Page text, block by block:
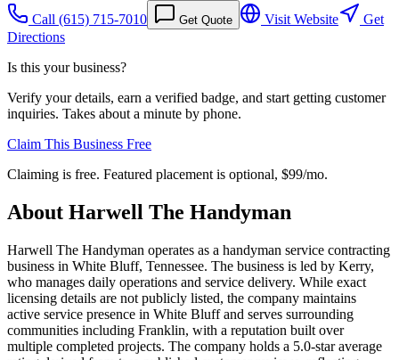
Call (615) 715-7010 Get Quote Visit Website
Get
Directions
Is this your business?
Verify your details, earn a verified badge, and start getting customer
inquiries. Takes about a minute by phone.
Claim This Business Free
Claiming is free. Featured placement is optional, $99/mo.
About Harwell The Handyman
Harwell The Handyman operates as a handyman service contracting
business in White Bluff, Tennessee. The business is led by Kerry,
who manages daily operations and service delivery. While exact
licensing details are not publicly listed, the company maintains
active service presence in White Bluff and serves surrounding
communities including Franklin, with a reputation built over
multiple completed projects. The company holds a 5.0-star average